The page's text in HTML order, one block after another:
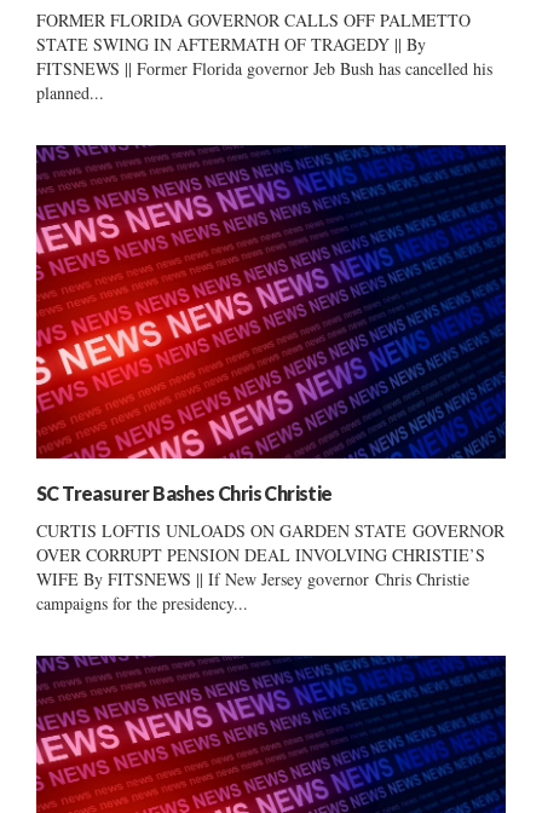
FORMER FLORIDA GOVERNOR CALLS OFF PALMETTO
STATE SWING IN AFTERMATH OF TRAGEDY || By
FITSNEWS || Former Florida governor Jeb Bush has cancelled his
planned...
SC Treasurer Bashes Chris Christie
CURTIS LOFTIS UNLOADS ON GARDEN STATE GOVERNOR
OVER CORRUPT PENSION DEAL INVOLVING CHRISTIE’S
WIFE By FITSNEWS || If New Jersey governor Chris Christie
campaigns for the presidency...